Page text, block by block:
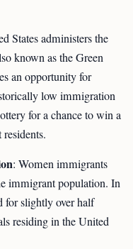
States administers the
known as the Green
an opportunity for
low immigration
for a chance to win a
: Women immigrants
immigrant population. In
for slightly over half
residing in the United